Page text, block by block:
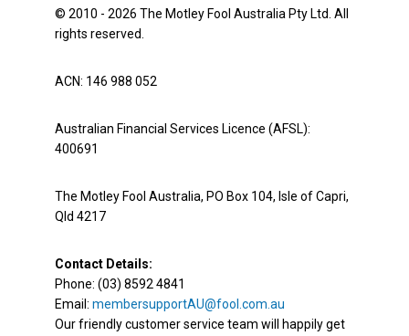
© 2010 - 2026 The Motley Fool Australia Pty Ltd. All
rights reserved.
ACN: 146 988 052
Australian Financial Services Licence (AFSL):
400691
The Motley Fool Australia, PO Box 104, Isle of Capri,
Qld 4217
Contact Details:
Phone: (03) 8592 4841
Email: membersupportAU@fool.com.au
Our friendly customer service team will happily get